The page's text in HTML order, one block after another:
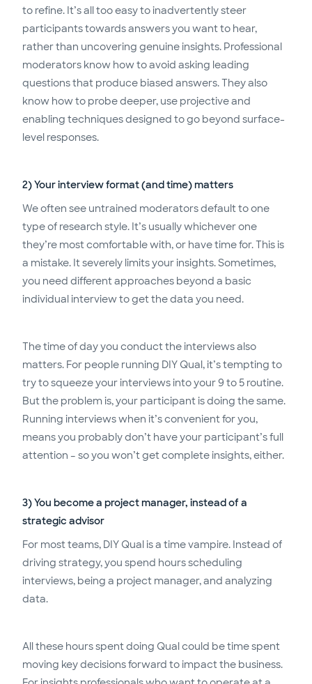
to refine. It’s all too easy to inadvertently steer
participants towards answers you want to hear,
rather than uncovering genuine insights. Professional
moderators know how to avoid asking leading
questions that produce biased answers. They also
know how to probe deeper, use projective and
enabling techniques designed to go beyond surface-
level responses.
2) Your interview format (and time) matters
We often see untrained moderators default to one
type of research style. It’s usually whichever one
they’re most comfortable with, or have time for. This is
a mistake. It severely limits your insights. Sometimes,
you need different approaches beyond a basic
individual interview to get the data you need.
The time of day you conduct the interviews also
matters. For people running DIY Qual, it’s tempting to
try to squeeze your interviews into your 9 to 5 routine.
But the problem is, your participant is doing the same.
Running interviews when it’s convenient for you,
means you probably don’t have your participant’s full
attention – so you won’t get complete insights, either.
3) You become a project manager, instead of a
strategic advisor
For most teams, DIY Qual is a time vampire. Instead of
driving strategy, you spend hours scheduling
interviews, being a project manager, and analyzing
data.
All these hours spent doing Qual could be time spent
moving key decisions forward to impact the business.